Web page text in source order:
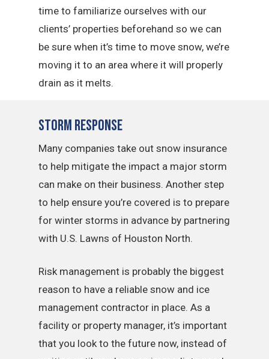
time to familiarize ourselves with our
clients’ properties beforehand so we can
be sure when it’s time to move snow, we’re
moving it to an area where it will properly
drain as it melts.
Storm Response
Many companies take out snow insurance
to help mitigate the impact a major storm
can make on their business. Another step
to help ensure you’re covered is to prepare
for winter storms in advance by partnering
with U.S. Lawns of Houston North.
Risk management is probably the biggest
reason to have a reliable snow and ice
management contractor in place. As a
facility or property manager, it’s important
that you look to the future now, instead of